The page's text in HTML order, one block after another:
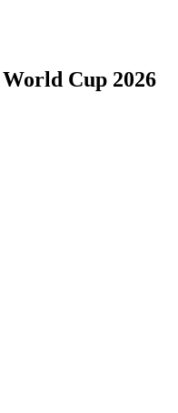
Cup 2026